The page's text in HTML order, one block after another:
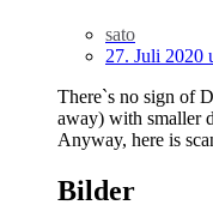
sato
27. Juli 2020
There`s no sign of
away) with smaller
Anyway, here is
Bilder